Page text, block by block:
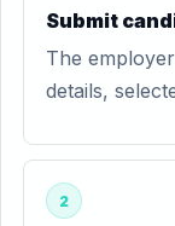
Submit
The
details,
2